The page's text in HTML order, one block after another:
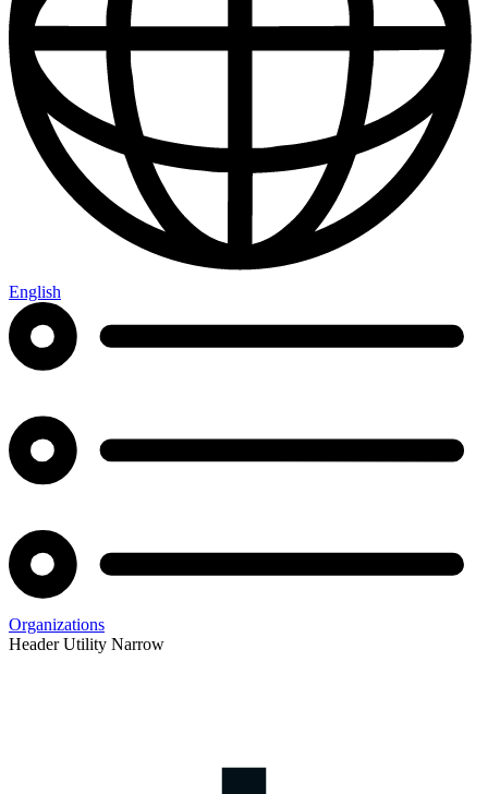
English
Organizations
Header Utility Narrow